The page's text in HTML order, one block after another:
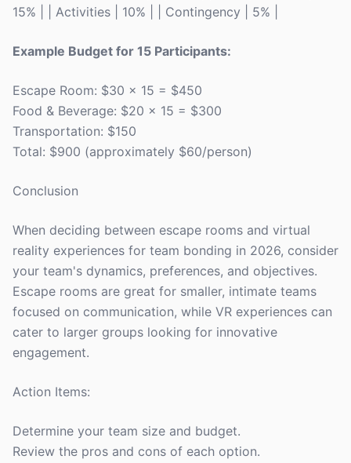
15% | | Activities | 10% | | Contingency | 5% |
Example Budget for 15 Participants:
Escape Room: $30 x 15 = $450
Food & Beverage: $20 x 15 = $300
Transportation: $150
Total: $900 (approximately $60/person)
Conclusion
When deciding between escape rooms and virtual
reality experiences for team bonding in 2026, consider
your team's dynamics, preferences, and objectives.
Escape rooms are great for smaller, intimate teams
focused on communication, while VR experiences can
cater to larger groups looking for innovative
engagement.
Action Items:
Determine your team size and budget.
Review the pros and cons of each option.